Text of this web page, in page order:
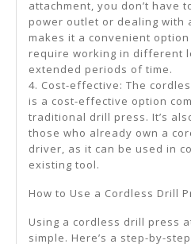
attachment, you don’t have
power outlet or dealing with
makes it a convenient
require working in different
extended periods of time.
4. Cost-effective: The
is a cost-effective option
traditional drill press. It’s
those who already own a
driver, as it can be used in
existing tool.
How to Use a Cordless Drill
Using a cordless drill press
simple. Here’s a step-by-